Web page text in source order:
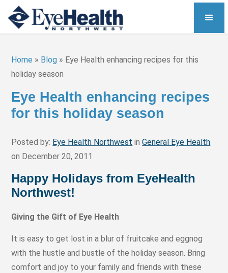
Home » Blog » Eye Health enhancing recipes for this
holiday season
Eye Health enhancing recipes
for this holiday season
Posted by: Eye Health Northwest inGeneral Eye Health
on December 20, 2011
Happy Holidays from EyeHealth
Northwest!
Giving the Gift of Eye Health
It is easy to get lost in a blur of fruitcake and eggnog
with the hustle and bustle of the holiday season. Bring
comfort and joy to your family and friends with these